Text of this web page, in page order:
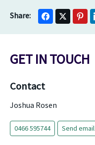
GET IN TOUCH
Contact
Joshua Rosen
0466 595744 Send email